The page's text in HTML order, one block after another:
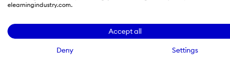
elearningindustry.com.
Accept all
Deny Settings